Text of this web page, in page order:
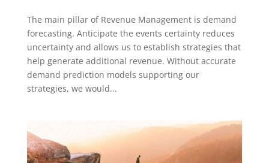
The main pillar of Revenue Management is demand
forecasting. Anticipate the events certainty reduces
uncertainty and allows us to establish strategies that
help generate additional revenue. Without accurate
demand prediction models supporting our
strategies, we would...